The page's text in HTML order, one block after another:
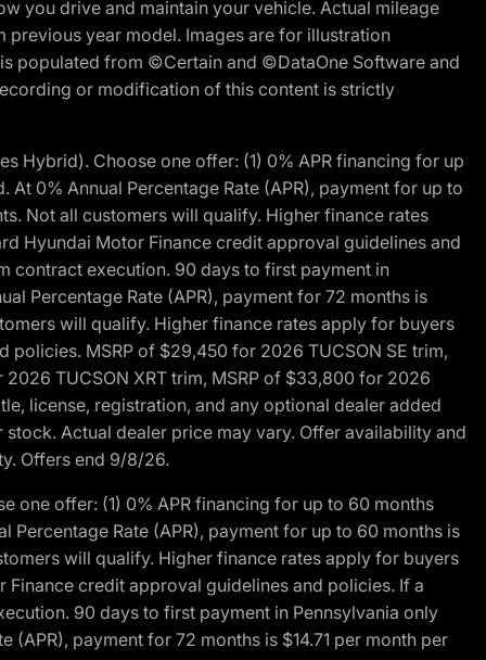
you drive and maintain your vehicle. Actual mileage
year model. Images are for illustration
populated from ©Certain and ©DataOne Software and
or modification of this content is strictly
Hybrid). Choose one offer: (1) 0% APR financing for up
0% Annual Percentage Rate (APR), payment for up to
Not all customers will qualify. Higher finance rates
Hyundai Motor Finance credit approval guidelines and
contract execution. 90 days to first payment in
Percentage Rate (APR), payment for 72 months is
will qualify. Higher finance rates apply for buyers
MSRP of $29,450 for 2026 TUCSON SE trim,
TUCSON XRT trim, MSRP of $33,800 for 2026
license, registration, and any optional dealer added
Actual dealer price may vary. Offer availability and
Offers end 9/8/26.
one offer: (1) 0% APR financing for up to 60 months
Rate (APR), payment for up to 60 months is
will qualify. Higher finance rates apply for buyers
credit approval guidelines and policies. If a
90 days to first payment in Pennsylvania only
payment for 72 months is $14.71 per month per